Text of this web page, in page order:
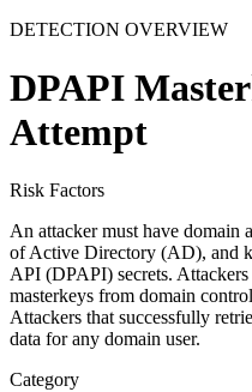
DETECTION OVERVIEW
DPAPI
Attempt
Risk Factors
An attacker must have domain
of Active Directory (AD), and
API (DPAPI) secrets.
masterkeys from domain
Attackers that successfully
data for any domain user.
Category